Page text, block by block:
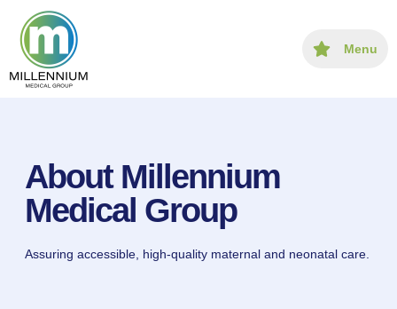
content
Menu
About Millennium
Medical Group
Assuring accessible, high-quality maternal and neonatal care.